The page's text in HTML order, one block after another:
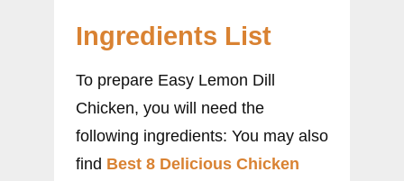
Ingredients List
To prepare Easy Lemon Dill
Chicken, you will need the
following ingredients: You may also
find Best 8 Delicious Chicken